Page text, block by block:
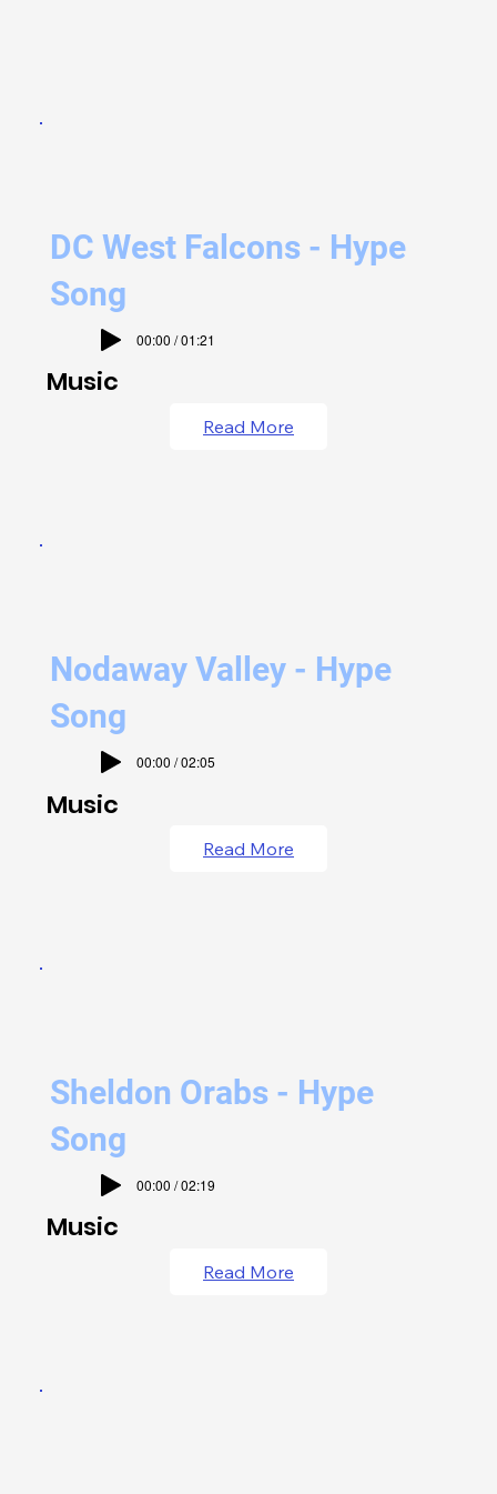
DC West Falcons - Hype
Song
00:00 / 01:21
Music
Read More
Nodaway Valley - Hype
Song
00:00 / 02:05
Music
Read More
Sheldon Orabs - Hype
Song
00:00 / 02:19
Music
Read More